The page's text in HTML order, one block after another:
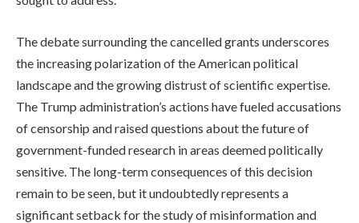
The debate surrounding the cancelled grants underscores
the increasing polarization of the American political
landscape and the growing distrust of scientific expertise.
The Trump administration’s actions have fueled accusations
of censorship and raised questions about the future of
government-funded research in areas deemed politically
sensitive. The long-term consequences of this decision
remain to be seen, but it undoubtedly represents a
significant setback for the study of misinformation and